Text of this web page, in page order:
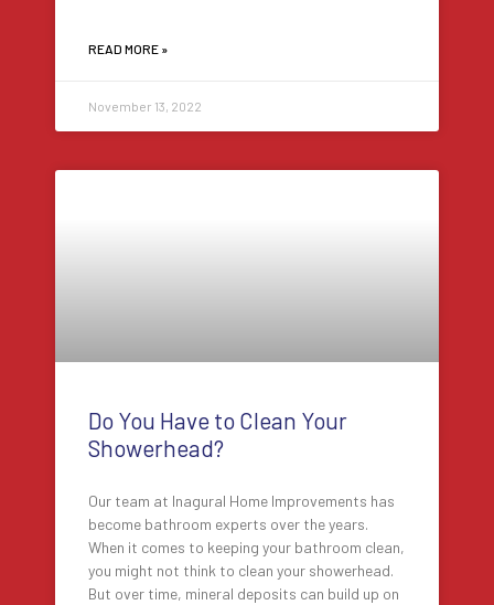
READ MORE »
November 13, 2022
Do You Have to Clean Your
Showerhead?
Our team at Inagural Home Improvements has
become bathroom experts over the years.
When it comes to keeping your bathroom clean,
you might not think to clean your showerhead.
But over time, mineral deposits can build up on